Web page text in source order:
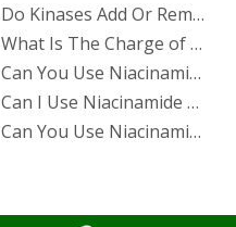
​Do Kinases Add Or Remove Phosphate?
​What Is The Charge of Phosphate in K₃PO₄?
​Can You Use Niacinamide And Salicylic Acid Together?
​Can I Use Niacinamide with Glycolic Acid?
​Can You Use Niacinamide with Salicylic Acid?